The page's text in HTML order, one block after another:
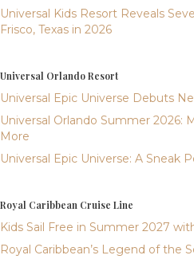
Universal Kids Resort Reveals
Frisco, Texas in 2026
Universal Orlando Resort
Universal Epic Universe Debuts
Universal Orlando Summer 2026:
More
Universal Epic Universe: A Sneak
Royal Caribbean Cruise Line
Kids Sail Free in Summer 2027
Royal Caribbean’s Legend of the